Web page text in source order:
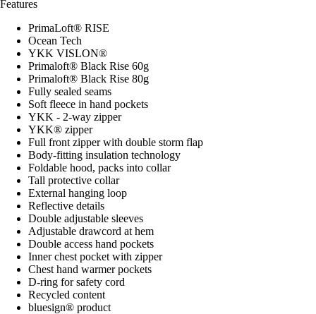
Features
PrimaLoft® RISE
Ocean Tech
YKK VISLON®
Primaloft® Black Rise 60g
Primaloft® Black Rise 80g
Fully sealed seams
Soft fleece in hand pockets
YKK - 2-way zipper
YKK® zipper
Full front zipper with double storm flap
Body-fitting insulation technology
Foldable hood, packs into collar
Tall protective collar
External hanging loop
Reflective details
Double adjustable sleeves
Adjustable drawcord at hem
Double access hand pockets
Inner chest pocket with zipper
Chest hand warmer pockets
D-ring for safety cord
Recycled content
bluesign® product